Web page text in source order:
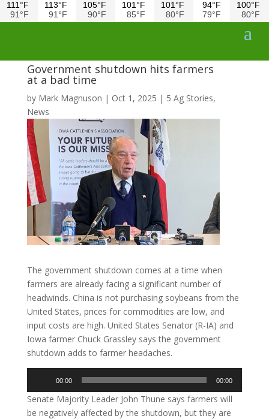
111°F
91°F
113°F
91°F
105°F
90°F
101°F
85°F
101°F
80°F
94°F
79°F
100°F
80°F
Government shutdown hits farmers
at a bad time
by Mark Magnuson | Oct 1, 2025 | 5 Ag Stories,
News
The government shutdown comes at a time when
farmers are already facing a significant number of
headwinds. China is not purchasing soybeans from the
United States, prices for commodities are low, and
input costs are high. United States Senator (R-IA) and
Iowa farmer Chuck Grassley says the government
shutdown adds to farmer headaches.
00:00 00:00
Senate Majority Leader John Thune says farmers will
be negatively affected by the shutdown, but they are